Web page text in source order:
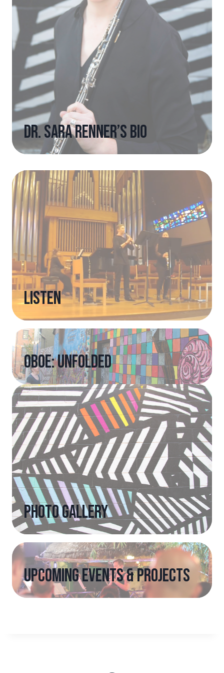
Dr. Sara Renner’s Bio
listen
Oboe: Unfolded
photo gallery
upcoming events & projects